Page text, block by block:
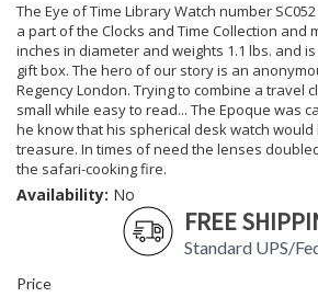
The Eye of Time Library Watch number
a part of the Clocks and Time Collection and
inches in diameter and weights 1.1 lbs. and
gift box. The hero of our story is an
Regency London. Trying to combine a travel
small while easy to read... The Epoque was
he know that his spherical desk watch would
treasure. In times of need the lenses
the safari-cooking fire.
Availability: No
FREE
Standard UPS/
Price